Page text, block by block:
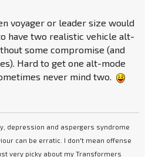
voyager or leader size would
have two realistic vehicle alt-
some compromise (and
Hard to get one alt-mode
never mind two.
depression and aspergers syndrome
can be erratic. I don't mean offense
very picky about my Transformers